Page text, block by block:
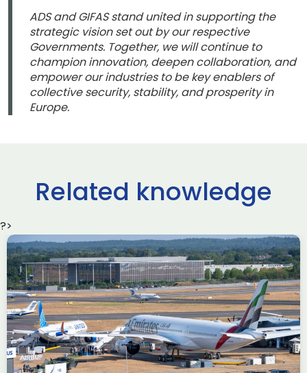
ADS and GIFAS stand united in supporting the
strategic vision set out by our respective
Governments. Together, we will continue to
champion innovation, deepen collaboration, and
empower our industries to be key enablers of
collective security, stability, and prosperity in
Europe.
Related knowledge
?>
Delivering the AUKUS
Advanced Capabilities
Industry Forum (ACIF)
during Farnborough
Airshow